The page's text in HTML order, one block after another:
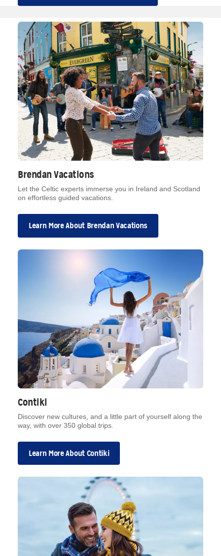
Brendan Vacations
Let the Celtic experts immerse you in Ireland and Scotland
on effortless guided vacations.
Learn More About Brendan Vacations
Contiki
Discover new cultures, and a little part of yourself along the
way, with over 350 global trips.
Learn More About Contiki